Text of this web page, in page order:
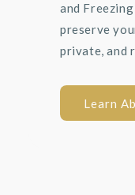
and
preserve
private, and
Learn